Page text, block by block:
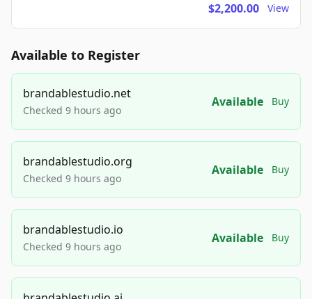
$2,200.00 View
Available to Register
brandablestudio.net
Checked 9 hours ago
Available Buy
brandablestudio.org
Checked 9 hours ago
Available Buy
brandablestudio.io
Checked 9 hours ago
Available Buy